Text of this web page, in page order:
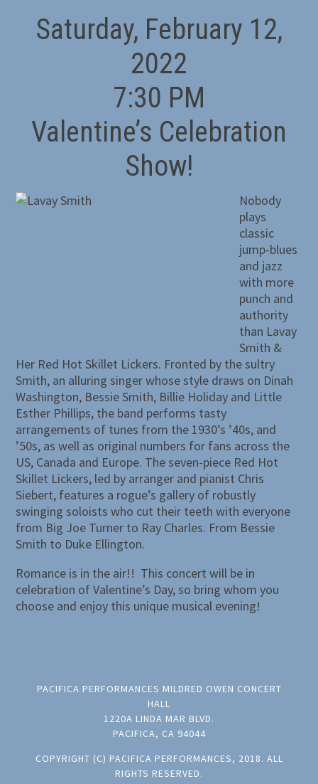
Saturday, February 12,
2022
7:30 PM
Valentine’s Celebration
Show!
Nobody
plays
classic
jump-blues
and jazz
with more
punch and
authority
than Lavay
Smith &
Her Red Hot Skillet Lickers. Fronted by the sultry
Smith, an alluring singer whose style draws on Dinah
Washington, Bessie Smith, Billie Holiday and Little
Esther Phillips, the band performs tasty
arrangements of tunes from the 1930’s ’40s, and
’50s, as well as original numbers for fans across the
US, Canada and Europe. The seven-piece Red Hot
Skillet Lickers, led by arranger and pianist Chris
Siebert, features a rogue’s gallery of robustly
swinging soloists who cut their teeth with everyone
from Big Joe Turner to Ray Charles. From Bessie
Smith to Duke Ellington.
Romance is in the air!! This concert will be in
celebration of Valentine’s Day, so bring whom you
choose and enjoy this unique musical evening!
PACIFICA PERFORMANCES MILDRED OWEN CONCERT
HALL
1220A LINDA MAR BLVD.
PACIFICA, CA 94044
COPYRIGHT (C) PACIFICA PERFORMANCES, 2018. ALL
RIGHTS RESERVED.